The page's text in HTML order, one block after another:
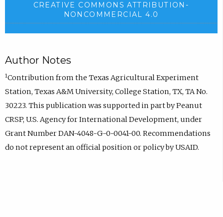
CREATIVE COMMONS ATTRIBUTION-
NONCOMMERCIAL 4.0
Author Notes
1Contribution from the Texas Agricultural Experiment
Station, Texas A&M University, College Station, TX, TA No.
30223. This publication was supported in part by Peanut
CRSP, U.S. Agency for International Development, under
Grant Number DAN-4048-G-0-0041-00. Recommendations
do not represent an official position or policy by USAID.